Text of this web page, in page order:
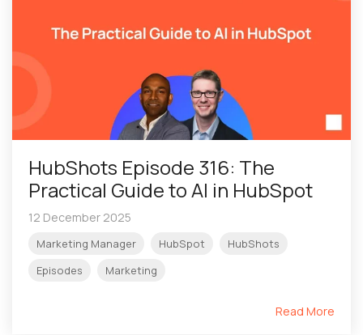
HubShots Episode 316: The
Practical Guide to AI in HubSpot
12 December 2025
Marketing Manager HubSpot
HubShots
Episodes
Marketing
Read More